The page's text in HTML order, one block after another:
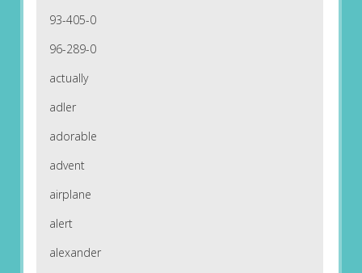
93-405-0
96-289-0
actually
adler
adorable
advent
airplane
alert
alexander